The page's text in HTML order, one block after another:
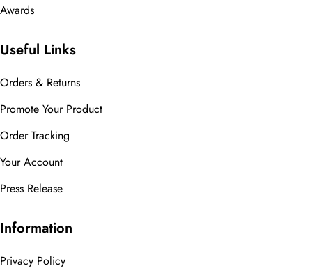
Awards
Useful Links
Orders & Returns
Promote Your Product
Order Tracking
Your Account
Press Release
Information
Privacy Policy